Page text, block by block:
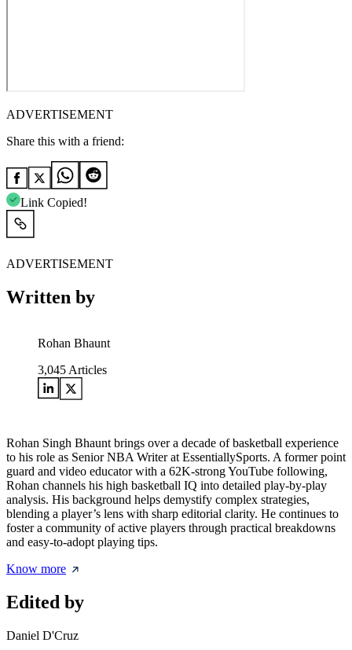
ADVERTISEMENT
Share this with a friend:
Link Copied!
ADVERTISEMENT
Written by
Rohan Bhaunt
3,045 Articles
Rohan Singh Bhaunt brings over a decade of basketball experience
to his role as Senior NBA Writer at EssentiallySports. A former point
guard and video educator with a 62K-strong YouTube following,
Rohan channels his high basketball IQ into detailed play-by-play
analysis. His background helps demystify complex strategies,
blending a player’s lens with sharp editorial clarity. He continues to
foster a community of active players through practical breakdowns
and easy-to-adopt playing tips.
Know more
Edited by
Daniel D'Cruz